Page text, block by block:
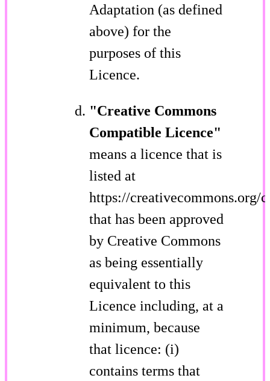
Adaptation (as defined
above) for the
purposes of this
Licence.
"Creative Commons
Compatible Licence"
means a licence that is
listed at
https://creativecommons.org/
that has been approved
by Creative Commons
as being essentially
equivalent to this
Licence including, at a
minimum, because
that licence: (i)
contains terms that